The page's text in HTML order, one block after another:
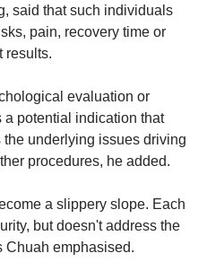
said that such individuals
pain, recovery time or
results.
evaluation or
potential indication that
underlying issues driving
procedures, he added.
a slippery slope. Each
but doesn't address the
Chuah emphasised.